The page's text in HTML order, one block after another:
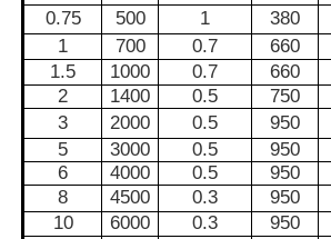
Contact Us
News
Cases
Request A Quote
0.75
500 1 380
1
700 0.7 660
1.5
1000 0.7 660
2
1400 0.5 750
3
2000 0.5 950
5
3000 0.5 950
6
4000 0.5 950
8
4500 0.3 950
10
6000 0.3 950